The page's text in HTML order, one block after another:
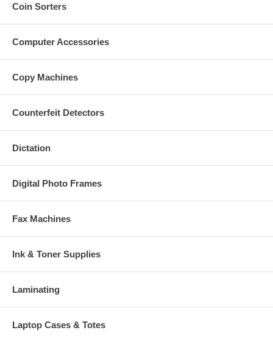
Coin Sorters
Computer Accessories
Copy Machines
Counterfeit Detectors
Dictation
Digital Photo Frames
Fax Machines
Ink & Toner Supplies
Laminating
Laptop Cases & Totes